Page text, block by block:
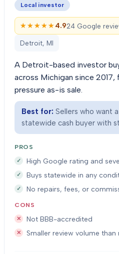
Local investor
★★★★★
★★★★★4.924 Google
Detroit, MI
A Detroit-based investor
across Michigan since
pressure as-is sale.
Best for: Sellers who want
statewide cash buyer with
PROS
High Google rating and
Buys statewide in any
No repairs, fees, or
CONS
Not BBB-accredited
Smaller review volume